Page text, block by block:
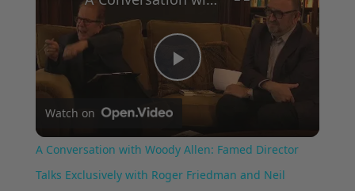
Play
Video
Watch on
A Conversation with Woody Allen: Famed Director
Talks Exclusively with Roger Friedman and Neil